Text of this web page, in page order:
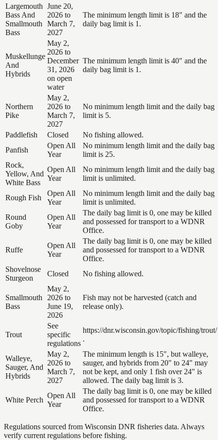
Largemouth
Bass And
Smallmouth
Bass
June 20,
2026 to
March 7,
2027
The minimum length limit is 18" and the
daily bag limit is 1.
Muskellunge
And
Hybrids
May 2,
2026 to
December
31, 2026
on open
water
The minimum length limit is 40" and the
daily bag limit is 1.
Northern
Pike
May 2,
2026 to
March 7,
2027
No minimum length limit and the daily bag
limit is 5.
Paddlefish Closed
No fishing allowed.
Panfish
Open All
Year
No minimum length limit and the daily bag
limit is 25.
Rock,
Yellow, And
White Bass
Open All
Year
No minimum length limit and the daily bag
limit is unlimited.
Rough Fish
Open All
Year
No minimum length limit and the daily bag
limit is unlimited.
Round
Goby
Open All
Year
The daily bag limit is 0, one may be killed
and possessed for transport to a WDNR
Office.
Ruffe
Open All
Year
The daily bag limit is 0, one may be killed
and possessed for transport to a WDNR
Office.
Shovelnose
Sturgeon
Closed No fishing allowed.
Smallmouth
Bass
May 2,
2026 to
June 19,
2026
Fish may not be harvested (catch and
release only).
Trout
See
specific
regulations
https://dnr.wisconsin.gov/topic/fishing/trout/
.
Walleye,
Sauger, And
Hybrids
May 2,
2026 to
March 7,
2027
The minimum length is 15", but walleye,
sauger, and hybrids from 20" to 24" may
not be kept, and only 1 fish over 24" is
allowed. The daily bag limit is 3.
White Perch
Open All
Year
The daily bag limit is 0, one may be killed
and possessed for transport to a WDNR
Office.
Regulations sourced from Wisconsin DNR fisheries data. Always
verify current regulations before fishing.